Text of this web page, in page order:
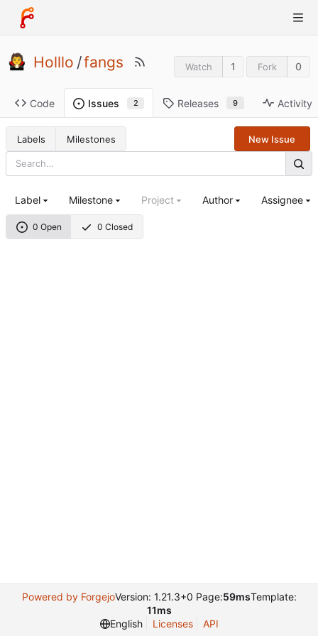
Holllo /fangs Watch 1 Fork 0
Code Issues 2 Releases 9 Activity
Labels Milestones New Issue
0 Open 0 Closed
Label Milestone Project Author Assignee
Powered by ForgejoVersion: 1.21.3+0 Page:59msTemplate:
11ms
English
Licenses API